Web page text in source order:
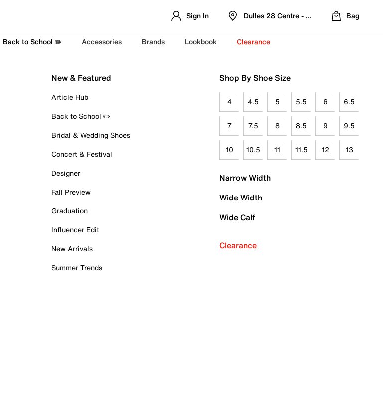
Sign In Dulles 28 Centre - Refreshed Location
Bag
Back to School ✏️ Accessories Brands Lookbook Clearance
New & Featured
Article Hub
Back to School ✏️
Bridal & Wedding Shoes
Concert & Festival
Designer
Fall Preview
Graduation
Influencer Edit
New Arrivals
Summer Trends
Shop By Shoe Size
4 4.5 5 5.5 6 6.5
7 7.5 8 8.5 9 9.5
10 10.5 11 11.5 12 13
Narrow Width
Wide Width
Wide Calf
Clearance